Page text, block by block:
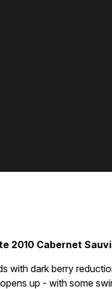
2010 Cabernet
with dark berry
up - with some